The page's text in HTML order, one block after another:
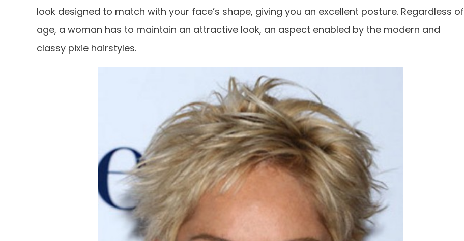
look designed to match with your face’s shape, giving you an excellent posture. Regardless of
age, a woman has to maintain an attractive look, an aspect enabled by the modern and
classy pixie hairstyles.